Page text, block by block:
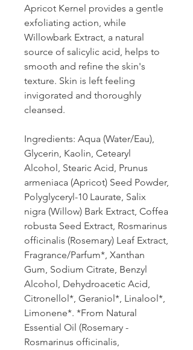
Apricot Kernel provides a gentle
exfoliating action, while
Willowbark Extract, a natural
source of salicylic acid, helps to
smooth and refine the skin's
texture. Skin is left feeling
invigorated and thoroughly
cleansed.
Ingredients: Aqua (Water/Eau),
Glycerin, Kaolin, Cetearyl
Alcohol, Stearic Acid, Prunus
armeniaca (Apricot) Seed Powder,
Polyglyceryl-10 Laurate, Salix
nigra (Willow) Bark Extract, Coffea
robusta Seed Extract, Rosmarinus
officinalis (Rosemary) Leaf Extract,
Fragrance/Parfum*, Xanthan
Gum, Sodium Citrate, Benzyl
Alcohol, Dehydroacetic Acid,
Citronellol*, Geraniol*, Linalool*,
Limonene*. *From Natural
Essential Oil (Rosemary -
Rosmarinus officinalis,